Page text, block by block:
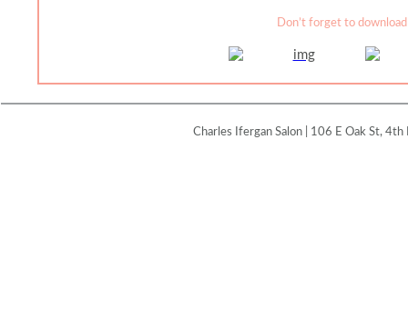
Don’t forget to
Charles Ifergan Salon | 106 E Oak St,